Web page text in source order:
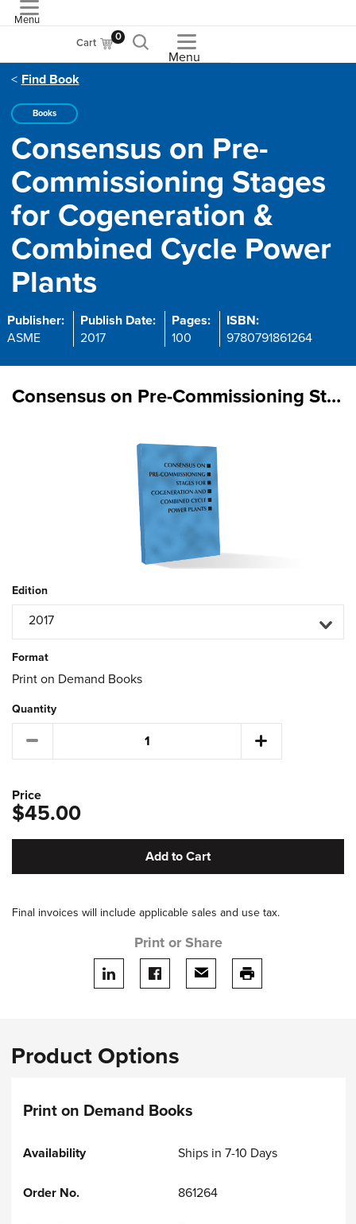
Menu
Cart 0
Menu
Find Book
Books
Consensus on Pre-
Commissioning Stages
for Cogeneration &
Combined Cycle Power
Plants
Publisher:
ASME
Publish Date:
2017
Pages:
100
ISBN:
9780791861264
Consensus on Pre-Commissioning Stages for Cogeneration & Combined Cycle Power Plants
Edition
2017
Format
Print on Demand Books
Quantity
Price
$45.00
Add to Cart
Final invoices will include applicable sales and use tax.
Print or Share
Share on LinkedIn
Share on facebook
Share via emailprint this page
Product Options
Print on Demand Books
Ships in 7-10 Days
861264